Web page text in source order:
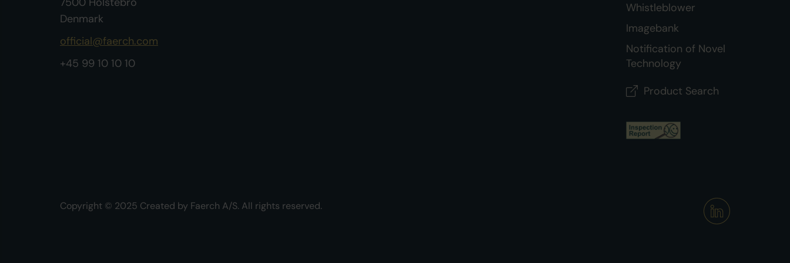
Denmark
official@faerch.com
+45 99 10 10 10
Whistleblower
Imagebank
Notification of Novel
Technology
Product Search
Copyright © 2025 Created by Faerch A/S. All rights reserved.